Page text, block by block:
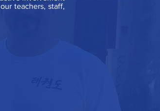
teachers, staff,